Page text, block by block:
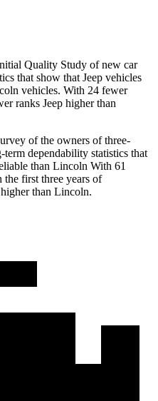
Quality Study of new car
that show that Jeep vehicles
vehicles. With 24 fewer
ranks Jeep higher than
of the owners of three-
dependability statistics that
than Lincoln With 61
first three years of
than Lincoln.